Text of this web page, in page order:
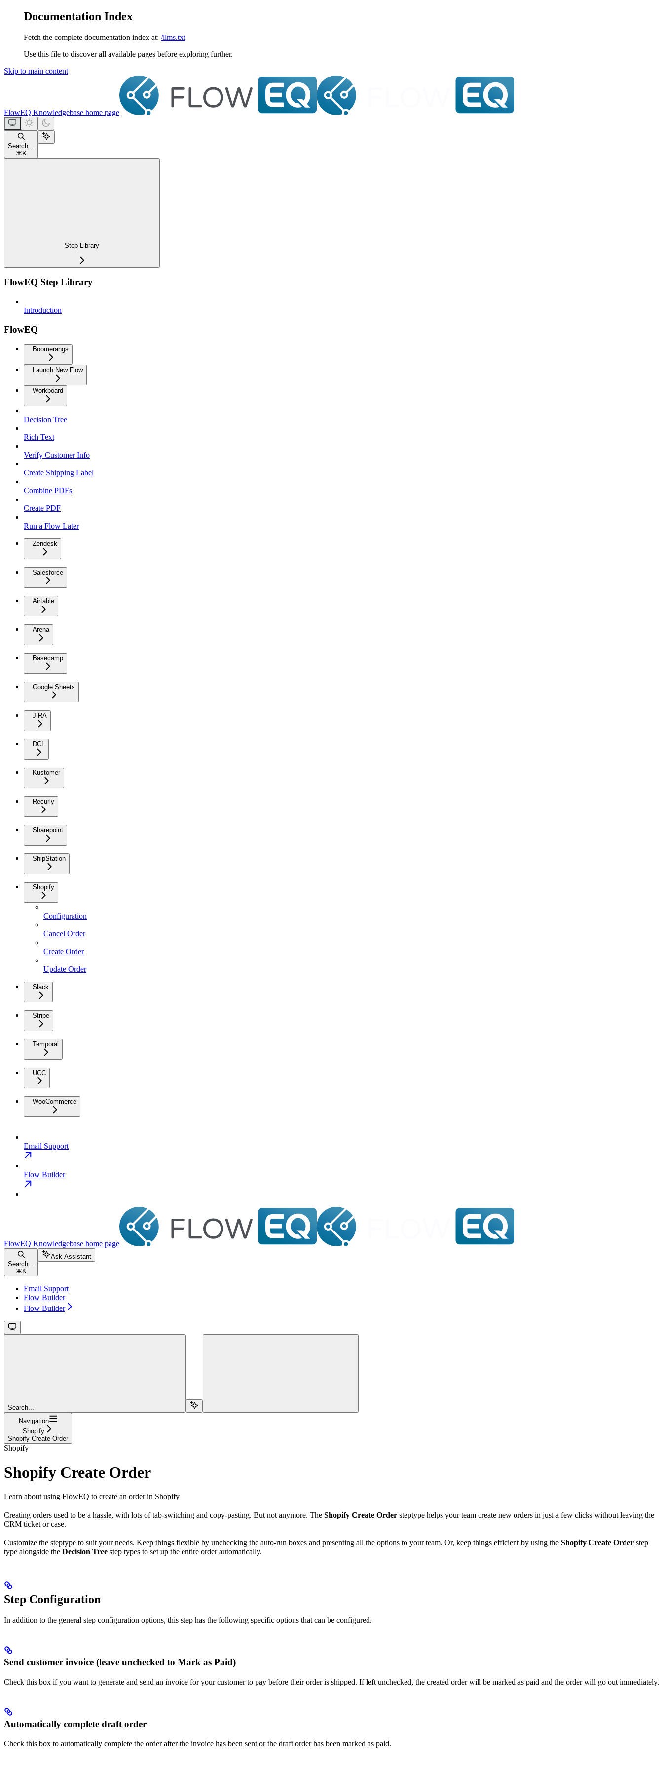
Documentation Index
Fetch the complete documentation index at: /llms.txt
Use this file to discover all available pages before exploring further.
Skip to main content
FlowEQ Knowledgebase home page
Search...
⌘ K
Step Library
FlowEQ Step Library
Introduction
FlowEQ
Boomerangs
Launch New Flow
Workboard
Decision Tree
Rich Text
Verify Customer Info
Create Shipping Label
Combine PDFs
Create PDF
Run a Flow Later
Zendesk
Salesforce
Airtable
Arena
Basecamp
Google Sheets
JIRA
DCL
Kustomer
Recurly
Sharepoint
ShipStation
Shopify
Configuration
Cancel Order
Create Order
Update Order
Slack
Stripe
Temporal
UCC
WooCommerce
Email Support
Flow Builder
FlowEQ Knowledgebase home page
Search...
⌘ K
Ask Assistant
Email Support
Flow Builder
Flow Builder
Search...
Navigation
Shopify
Shopify Create Order
Shopify
Shopify Create Order
Learn about using FlowEQ to create an order in Shopify
Creating orders used to be a hassle, with lots of tab-switching and copy-pasting. But not anymore. The Shopify Create Order steptype helps your team create new orders in just a few clicks without leaving the
CRM ticket or case.
Customize the steptype to suit your needs. Keep things flexible by unchecking the auto-run boxes and presenting all the options to your team. Or, keep things efficient by using the Shopify Create Order step
type alongside the Decision Tree step types to set up the entire order automatically.
Step Configuration
In addition to the general step configuration options, this step has the following specific options that can be configured.
Send customer invoice (leave unchecked to Mark as Paid)
Check this box if you want to generate and send an invoice for your customer to pay before their order is shipped. If left unchecked, the created order will be marked as paid and the order will go out immediately.
Automatically complete draft order
Check this box to automatically complete the order after the invoice has been sent or the draft order has been marked as paid.